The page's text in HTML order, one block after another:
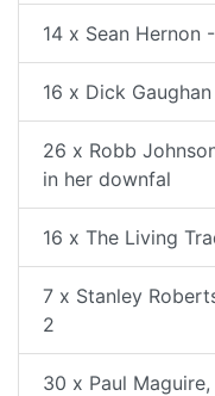
14 x Sean Hernon
16 x Dick
26 x Robb
in her downfal
16 x The Living
7 x Stanley
2
30 x Paul